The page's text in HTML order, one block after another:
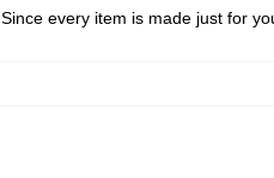
Since every item is made just for